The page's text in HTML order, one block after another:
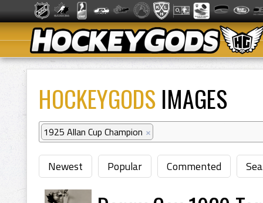
HOCKEYGODS IMAGES
1925 Allan Cup Champion ×
Newest Popular Commented